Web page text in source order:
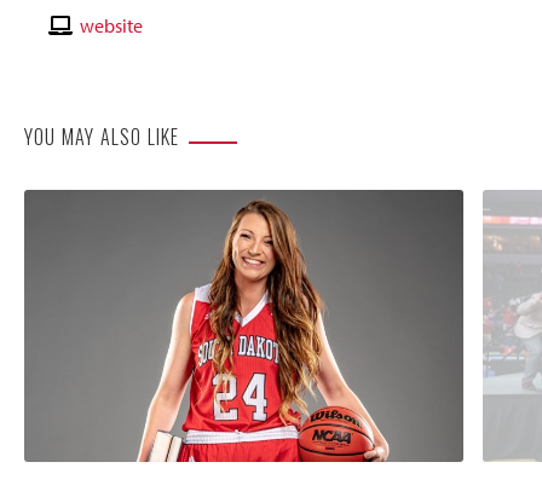
Email
Contactwebsite
YOU MAY ALSO LIKE